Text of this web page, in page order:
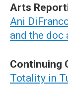
Arts
Ani
and the doc
Continuing
Totality in